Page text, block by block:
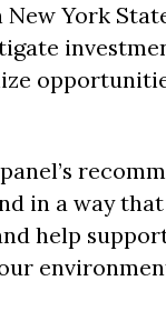
York
in a way
help